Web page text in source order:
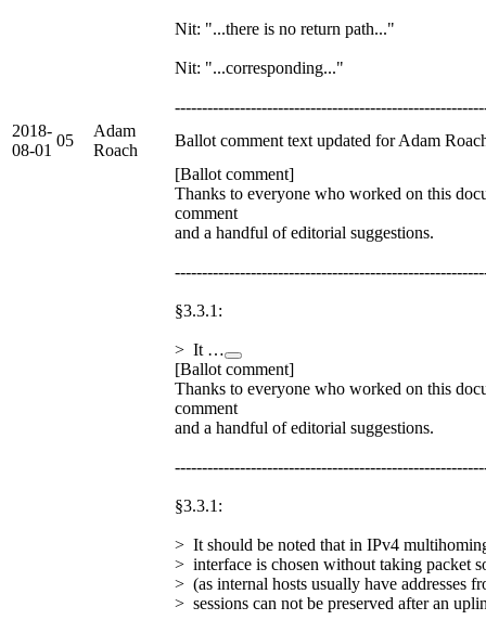
Nit: "...there is no return path..."
Nit: "...corresponding..."
2018-
08-01
05
Adam
Roach
Ballot comment text updated for Adam
[Ballot comment]
Thanks to everyone who worked on this
comment
and a handful of editorial suggestions.
§3.3.1:
> It …
[Ballot comment]
Thanks to everyone who worked on this
comment
and a handful of editorial suggestions.
§3.3.1:
> It should be noted that in IPv4
> interface is chosen without taking packet
> (as internal hosts usually have addresses
> sessions can not be preserved after an